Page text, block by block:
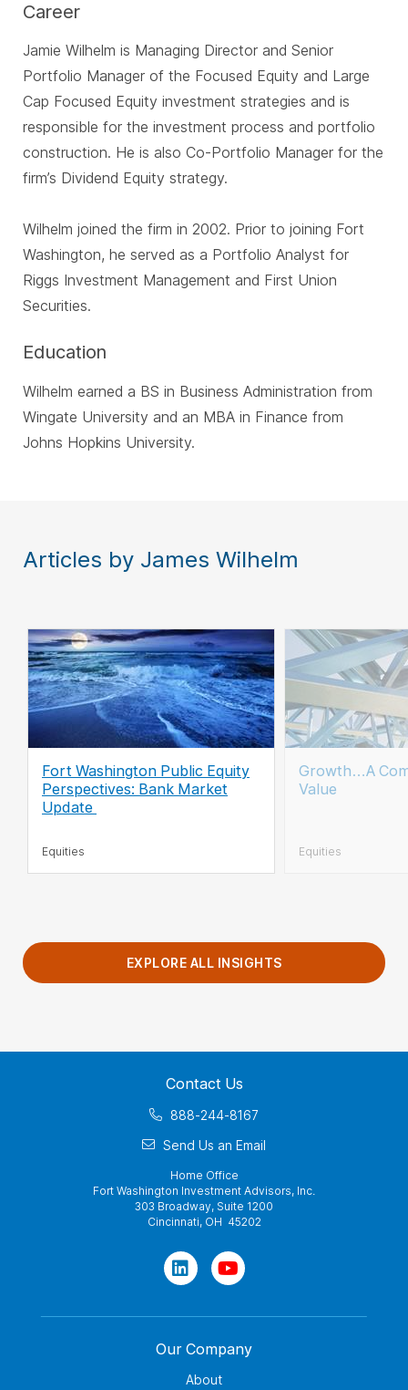
Career
Jamie Wilhelm is Managing Director and Senior
Portfolio Manager of the Focused Equity and Large
Cap Focused Equity investment strategies and is
responsible for the investment process and portfolio
construction. He is also Co-Portfolio Manager for the
firm’s Dividend Equity strategy.
Wilhelm joined the firm in 2002. Prior to joining Fort
Washington, he served as a Portfolio Analyst for
Riggs Investment Management and First Union
Securities.
Education
Wilhelm earned a BS in Business Administration from
Wingate University and an MBA in Finance from
Johns Hopkins University.
Articles by James Wilhelm
Fort Washington Public Equity
Perspectives: Bank Market
Update
Equities
Growth…A
Value
Equities
EXPLORE ALL INSIGHTS
Contact Us
888-244-8167
Send Us an Email
Home Office
Fort Washington Investment Advisors, Inc.
303 Broadway, Suite 1200
Cincinnati, OH 45202
Our Company
About